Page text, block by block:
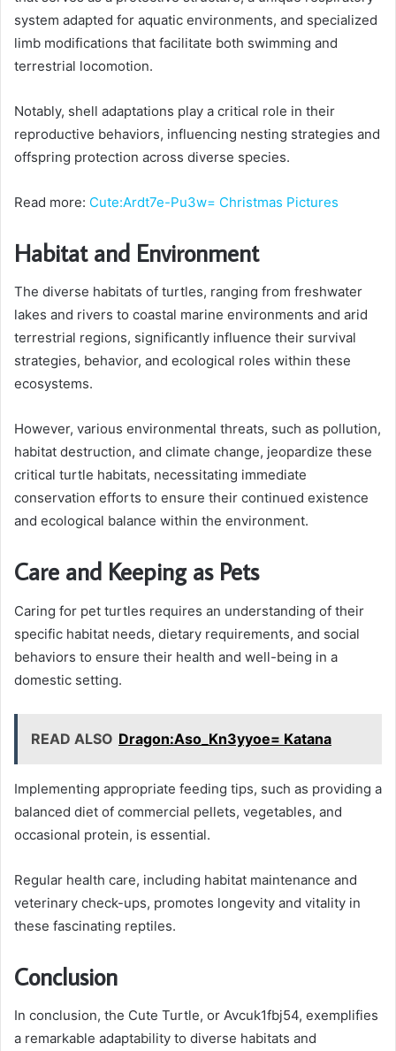
system adapted for aquatic environments, and specialized
limb modifications that facilitate both swimming and
terrestrial locomotion.
Notably, shell adaptations play a critical role in their
reproductive behaviors, influencing nesting strategies and
offspring protection across diverse species.
Read more: Cute:Ardt7e-Pu3w= Christmas Pictures
Habitat and Environment
The diverse habitats of turtles, ranging from freshwater
lakes and rivers to coastal marine environments and arid
terrestrial regions, significantly influence their survival
strategies, behavior, and ecological roles within these
ecosystems.
However, various environmental threats, such as pollution,
habitat destruction, and climate change, jeopardize these
critical turtle habitats, necessitating immediate
conservation efforts to ensure their continued existence
and ecological balance within the environment.
Care and Keeping as Pets
Caring for pet turtles requires an understanding of their
specific habitat needs, dietary requirements, and social
behaviors to ensure their health and well-being in a
domestic setting.
READ ALSO Dragon:Aso_Kn3yyoe= Katana
Implementing appropriate feeding tips, such as providing a
balanced diet of commercial pellets, vegetables, and
occasional protein, is essential.
Regular health care, including habitat maintenance and
veterinary check-ups, promotes longevity and vitality in
these fascinating reptiles.
Conclusion
In conclusion, the Cute Turtle, or Avcuk1fbj54, exemplifies
a remarkable adaptability to diverse habitats and